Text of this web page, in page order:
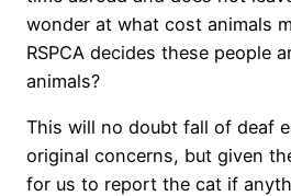
wonder at what cost animals
RSPCA decides these people
animals?
This will no doubt fall of deaf
original concerns, but given
for us to report the cat if